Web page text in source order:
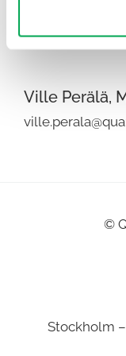
Puneet
Ville Perälä,
©
Stockholm